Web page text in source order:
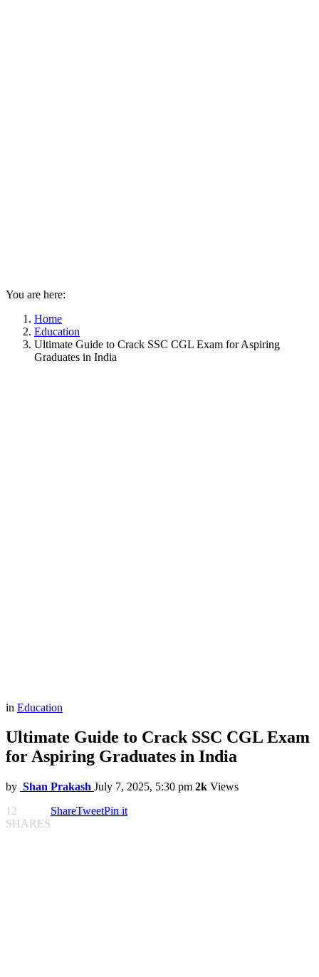
You are here:
Home
Education
Ultimate Guide to Crack SSC CGL Exam for Aspiring
Graduates in India
in Education
Ultimate Guide to Crack SSC CGL Exam
for Aspiring Graduates in India
by Shan Prakash July 7, 2025, 5:30 pm 2k Views
12
SHARES
ShareTweetPin it